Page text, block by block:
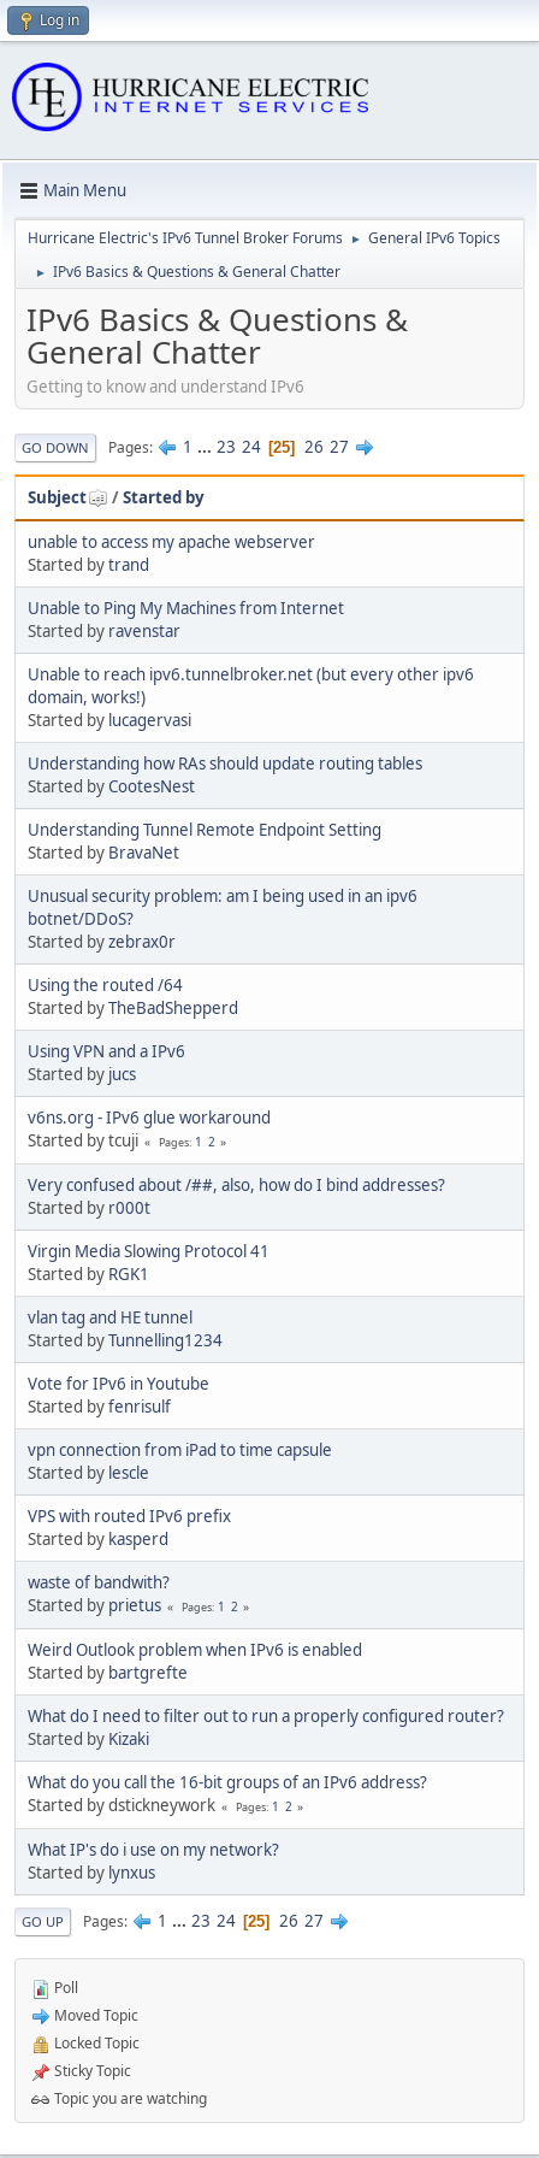
Log in
Main Menu
Hurricane Electric's IPv6 Tunnel Broker Forums ► General IPv6 Topics
► IPv6 Basics & Questions & General Chatter
IPv6 Basics & Questions &
General Chatter
Getting to know and understand IPv6
GO DOWN Pages 1 ... 23 24 25 26 27
Subject /Started by
unable to access my apache webserver
Started bytrand
Unable to Ping My Machines from Internet
Started by ravenstar
Unable to reach ipv6.tunnelbroker.net (but every other ipv6
domain, works!)
Started by lucagervasi
Understanding how RAs should update routing tables
Started byCootesNest
Understanding Tunnel Remote Endpoint Setting
Started by BravaNet
Unusual security problem: am I being used in an ipv6
botnet/DDoS?
Started byzebrax0r
Using the routed /64
Started byTheBadShepperd
Using VPN and a IPv6
Started by jucs
v6ns.org - IPv6 glue workaround
Started by tcuji
Pages 1 2
Very confused about /##, also, how do I bind addresses?
Started by r000t
Virgin Media Slowing Protocol 41
Started by RGK1
vlan tag and HE tunnel
Started byTunnelling1234
Vote for IPv6 in Youtube
Started byfenrisulf
vpn connection from iPad to time capsule
Started by lescle
VPS with routed IPv6 prefix
Started by kasperd
waste of bandwith?
Started by prietus Pages 1 2
Weird Outlook problem when IPv6 is enabled
Started by bartgrefte
What do I need to filter out to run a properly configured router?
Started by Kizaki
What do you call the 16-bit groups of an IPv6 address?
Started by dstickneywork
Pages 1 2
What IP's do i use on my network?
Started by lynxus
GO UP Pages 1 ... 23 24 25 26 27
Poll
Moved Topic
Locked Topic
Sticky Topic
Topic you are watching